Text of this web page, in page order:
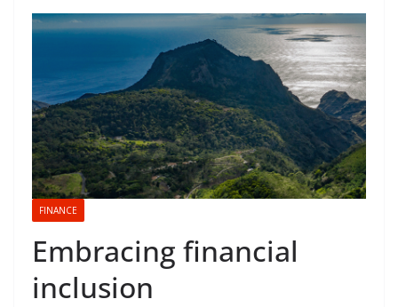
FINANCE
Embracing financial
inclusion